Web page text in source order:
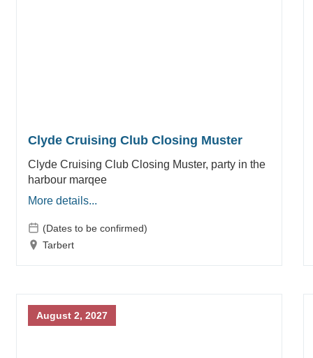
Clyde Cruising Club Closing Muster
Clyde Cruising Club Closing Muster, party in the
harbour marqee
More details...
(Dates to be confirmed)
Tarbert
August 2, 2027